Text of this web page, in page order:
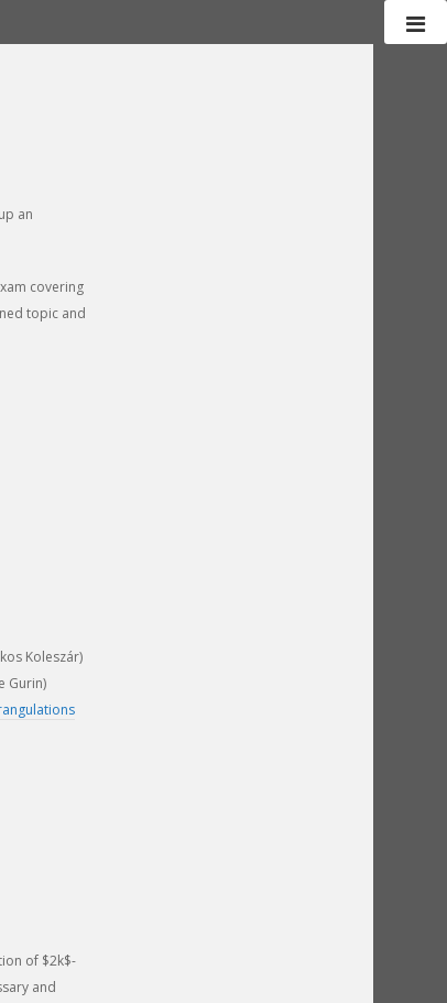
an
covering
topic and
Koleszár)
Gurin)
of $2k$-
and